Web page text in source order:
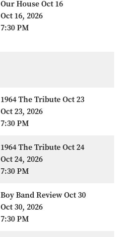
Our House Oct 16
Oct 16, 2026
7:30 PM
1964 The Tribute Oct 23
Oct 23, 2026
7:30 PM
1964 The Tribute Oct 24
Oct 24, 2026
7:30 PM
Boy Band Review Oct 30
Oct 30, 2026
7:30 PM